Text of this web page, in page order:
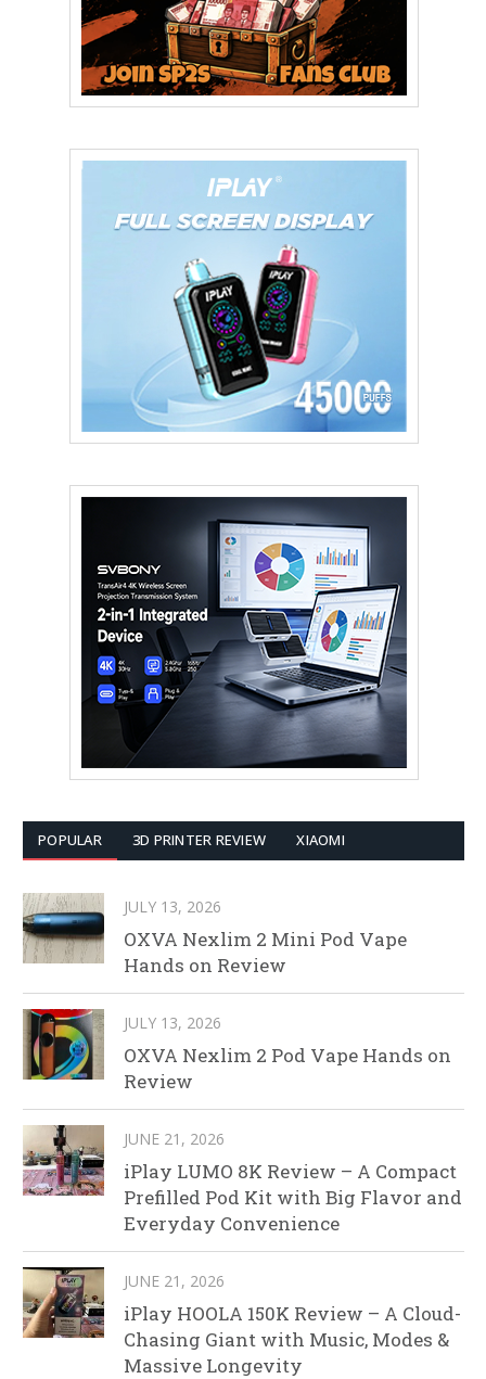
POPULAR 3D PRINTER REVIEW XIAOMI
JULY 13, 2026
OXVA Nexlim 2 Mini Pod Vape
Hands on Review
JULY 13, 2026
OXVA Nexlim 2 Pod Vape Hands on
Review
JUNE 21, 2026
iPlay LUMO 8K Review – A Compact
Prefilled Pod Kit with Big Flavor and
Everyday Convenience
JUNE 21, 2026
iPlay HOOLA 150K Review – A Cloud-
Chasing Giant with Music, Modes &
Massive Longevity